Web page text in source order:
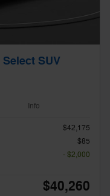
SUV
Info
$42,175
$85
- $2,000
$40,260